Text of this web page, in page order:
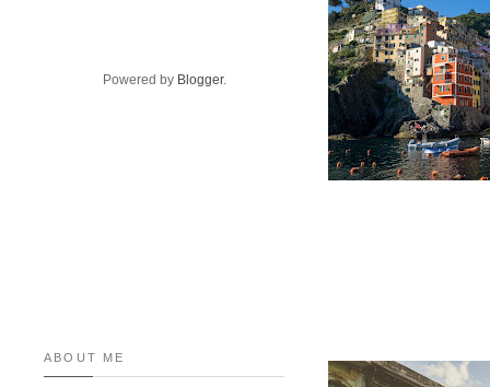
Powered by Blogger.
ABOUT ME